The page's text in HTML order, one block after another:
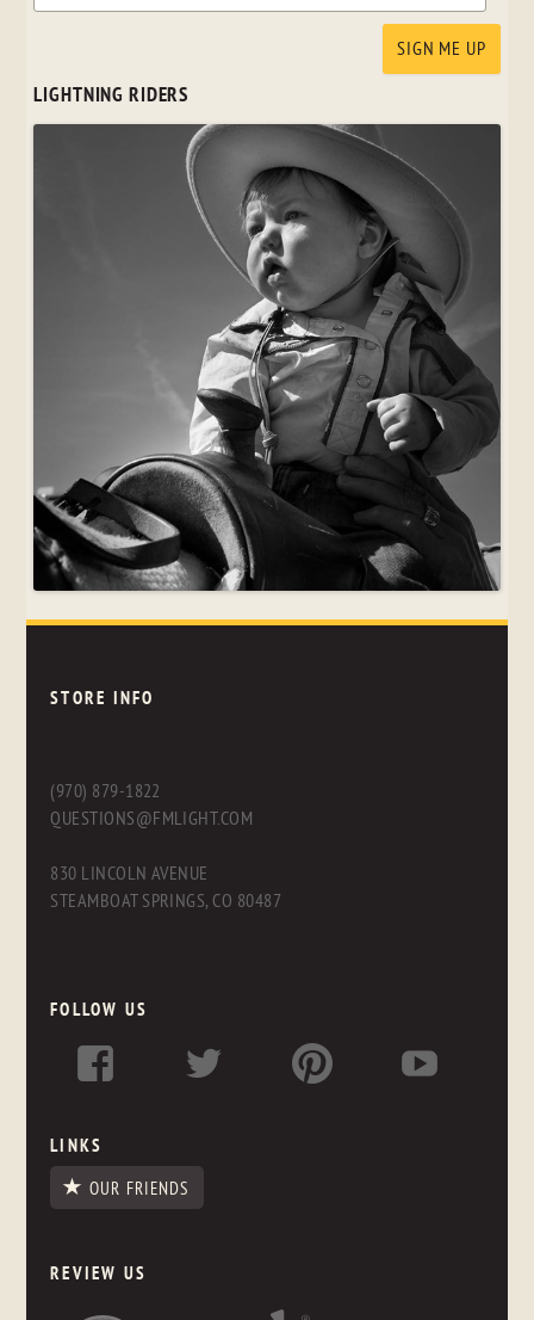
LIGHTNING RIDERS
STORE INFO
(970) 879-1822
QUESTIONS@FMLIGHT.COM
830 LINCOLN AVENUE
STEAMBOAT SPRINGS, CO 80487
FOLLOW US
LINKS
OUR FRIENDS
REVIEW US